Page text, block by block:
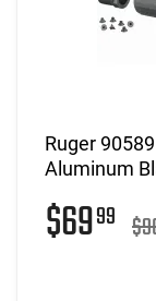
Ruger
Aluminum
$6999